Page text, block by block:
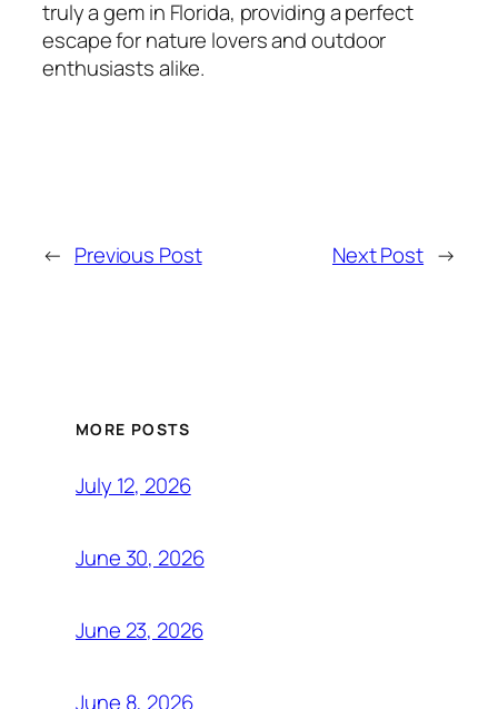
truly a gem in Florida, providing a perfect
escape for nature lovers and outdoor
enthusiasts alike.
← Previous Post Next Post →
MORE POSTS
July 12, 2026
June 30, 2026
June 23, 2026
June 8, 2026